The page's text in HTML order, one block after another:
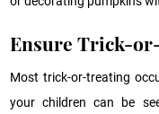
Ensure Trick-
Most trick-or-treating
your children can be